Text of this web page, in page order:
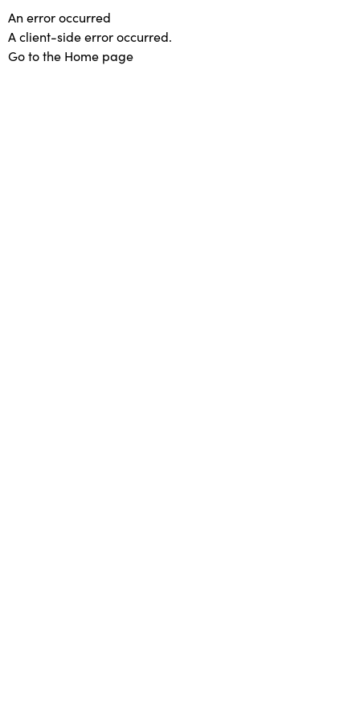
An error occurred
A client-side error occurred.
Go to the Home page